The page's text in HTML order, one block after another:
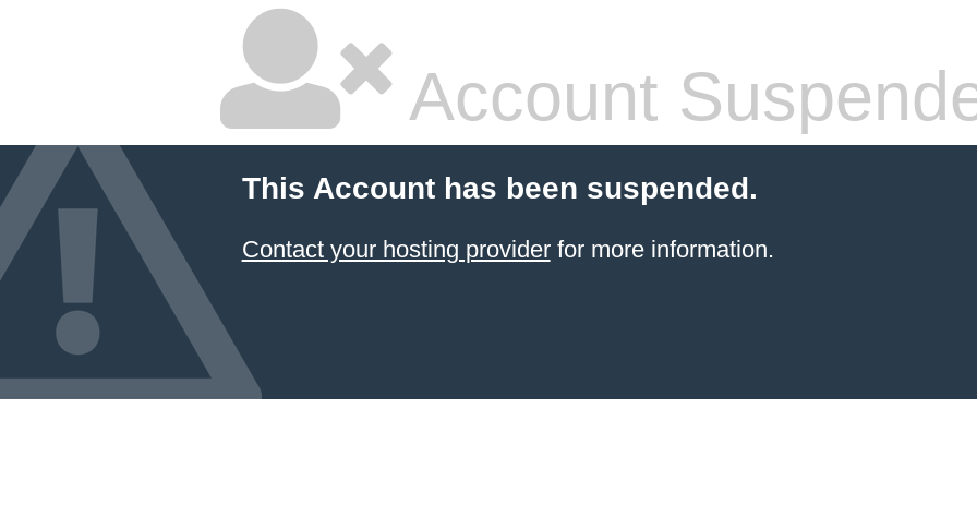
Account
This Account has been suspended.
Contact your hosting providerfor more information.